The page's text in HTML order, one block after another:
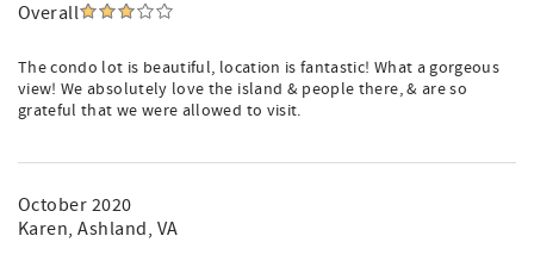
Overall
The condo lot is beautiful, location is fantastic! What a gorgeous
view! We absolutely love the island & people there, & are so
grateful that we were allowed to visit.
October 2020
Karen, Ashland, VA